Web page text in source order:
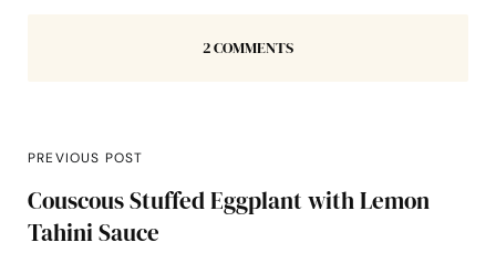
2 COMMENTS
PREVIOUS POST
Couscous Stuffed Eggplant with Lemon
Tahini Sauce